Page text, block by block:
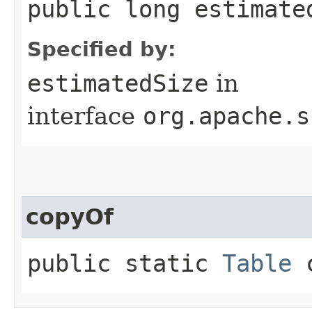
public long
Specified by:
estimatedSize in
interface
copyOf
public static Table